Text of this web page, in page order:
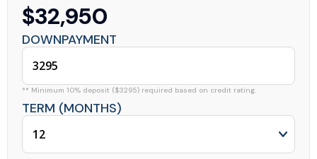
$32,950
DOWNPAYMENT
** Minimum 10% deposit ($3295) required based on credit rating.
TERM (MONTHS)